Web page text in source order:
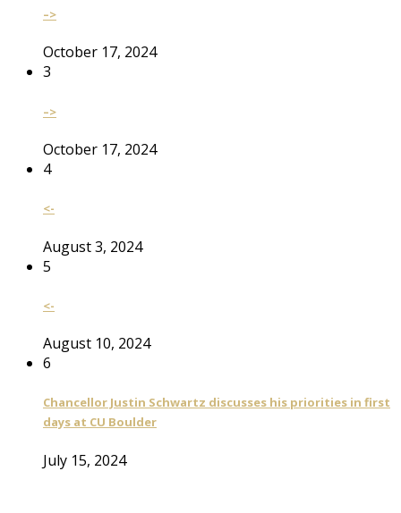
–>
October 17, 2024
3
–>
October 17, 2024
4
<-
August 3, 2024
5
<-
August 10, 2024
6
Chancellor Justin Schwartz discusses his priorities in first
days at CU Boulder
July 15, 2024